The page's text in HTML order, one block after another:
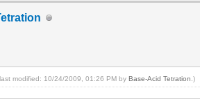
modified: 10/24/2009, 01:26 PM by Base-Acid Tetration.)